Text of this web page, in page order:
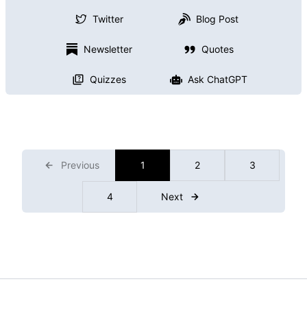
Twitter Blog Post
Newsletter Quotes
Quizzes Ask ChatGPT
Previous 1 2 3
4 Next